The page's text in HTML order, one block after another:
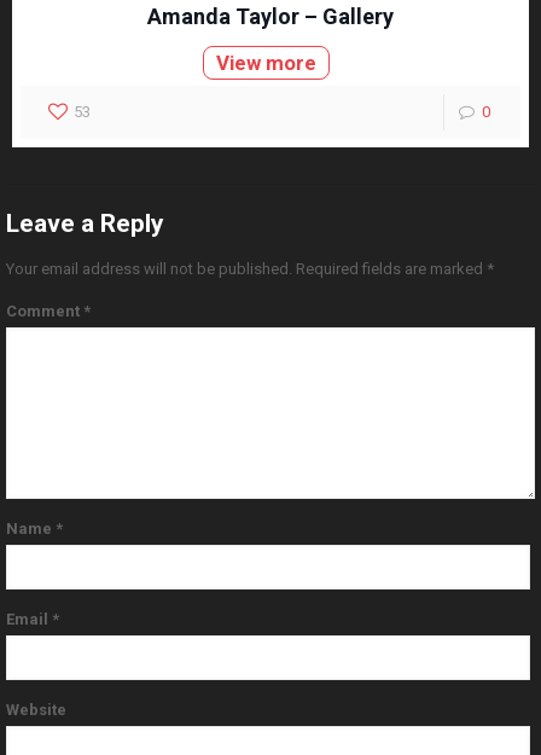
Amanda Taylor – Gallery
View more
53 0
Leave a Reply
Your email address will not be published. Required fields are marked *
Comment *
Name *
Email *
Website